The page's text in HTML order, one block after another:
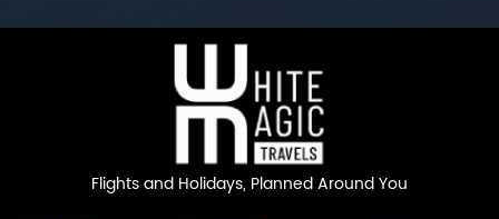
Flights and Holidays, Planned Around You